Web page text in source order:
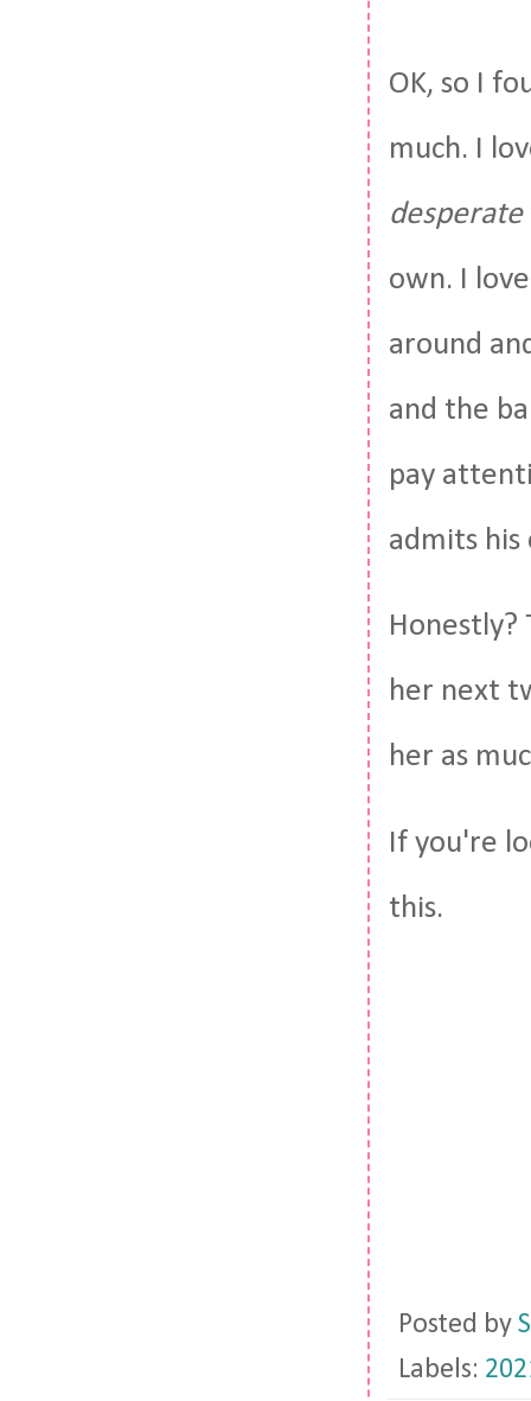
OK, so I
much. I
desperate
own. I
around
and the
pay
admits
Honestly?
her next
her as
If you're
this.
Posted by
Labels: